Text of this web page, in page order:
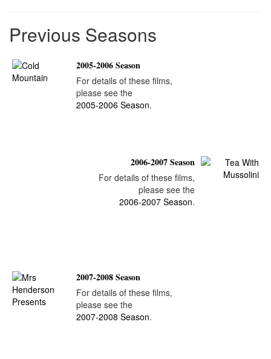
Previous Seasons
2005-2006 Season
For details of these films,
please see the
2005-2006 Season.
2006-2007 Season
For details of these films,
please see the
2006-2007 Season.
2007-2008 Season
For details of these films,
please see the
2007-2008 Season.